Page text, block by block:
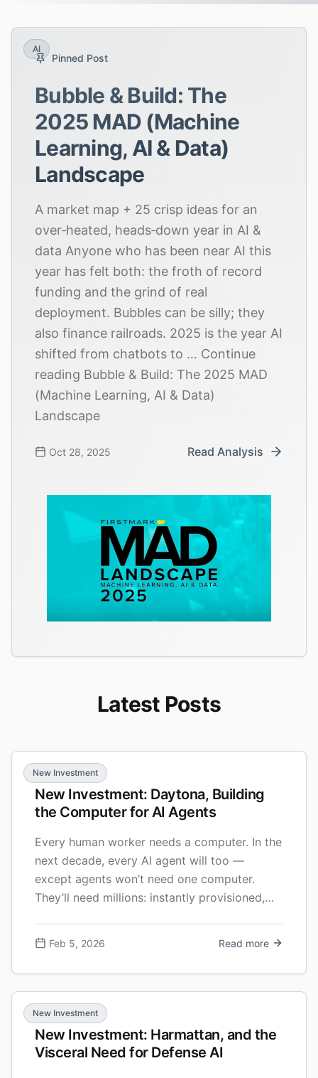
AI
Pinned Post
Bubble & Build: The
2025 MAD (Machine
Learning, AI & Data)
Landscape
A market map + 25 crisp ideas for an
over‑heated, heads‑down year in AI &
data Anyone who has been near AI this
year has felt both: the froth of record
funding and the grind of real
deployment. Bubbles can be silly; they
also finance railroads. 2025 is the year AI
shifted from chatbots to … Continue
reading Bubble & Build: The 2025 MAD
(Machine Learning, AI & Data)
Landscape
Oct 28, 2025 Read Analysis
Latest Posts
New Investment
New Investment: Daytona, Building
the Computer for AI Agents
Every human worker needs a computer. In the
next decade, every AI agent will too —
except agents won’t need one computer.
They’ll need millions: instantly provisioned,
they work. I’m excited to share that FirstMark
led Daytona’s $24M Series A, and I’m joining
the board. The round includes Pace Capital,
existing investors Upfront Ventures and
E2VC, and strategic investments from
Datadog and Figma Ventures.
Feb 5, 2026 Read more
New Investment
New Investment: Harmattan, and the
Visceral Need for Defense AI